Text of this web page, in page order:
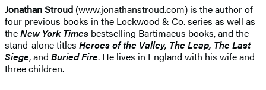
Jonathan Stroud (www.jonathanstroud.com) is the author of
four previous books in the Lockwood & Co. series as well as
theNew York Times bestselling Bartimaeus books, and the
stand-alone titles Heroes of the Valley, The Leap, The Last
Siege, and Buried Fire. He lives in England with his wife and
three children.